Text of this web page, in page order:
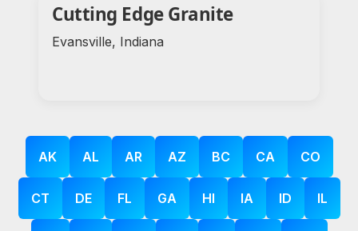
Cutting Edge Granite
Evansville, Indiana
AK AL AR AZ BC CA CO
CT DE FL GA HI IA ID IL